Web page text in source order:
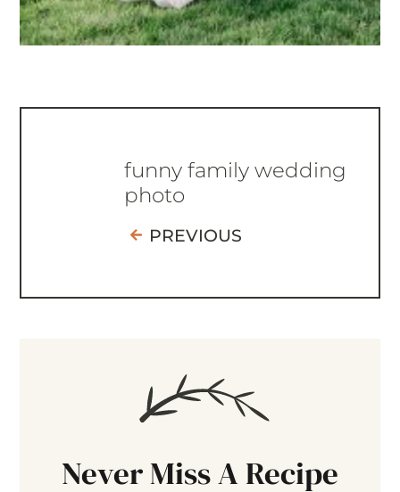
funny family wedding
photo
PREVIOUS
Never Miss A Recipe